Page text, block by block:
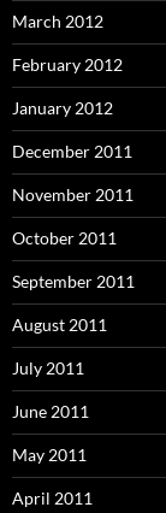
March 2012
February 2012
January 2012
December 2011
November 2011
October 2011
September 2011
August 2011
July 2011
June 2011
May 2011
April 2011